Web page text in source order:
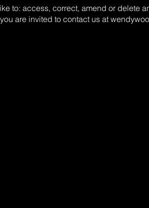
to: access, correct, amend or delete
are invited to contact us at